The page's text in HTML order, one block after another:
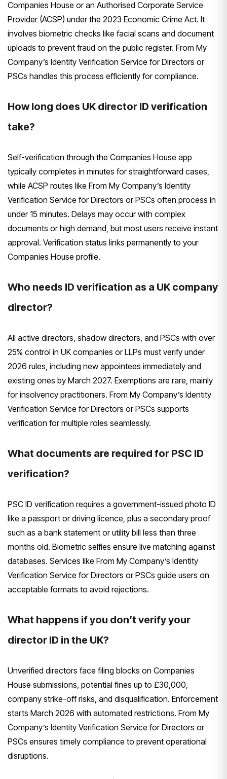
Companies House or an Authorised Corporate Service
Provider (ACSP) under the 2023 Economic Crime Act. It
involves biometric checks like facial scans and document
uploads to prevent fraud on the public register. From My
Company’s Identity Verification Service for Directors or
PSCs handles this process efficiently for compliance.
How long does UK director ID verification
take?
Self-verification through the Companies House app
typically completes in minutes for straightforward cases,
while ACSP routes like From My Company’s Identity
Verification Service for Directors or PSCs often process in
under 15 minutes. Delays may occur with complex
documents or high demand, but most users receive instant
approval. Verification status links permanently to your
Companies House profile.
Who needs ID verification as a UK company
director?
All active directors, shadow directors, and PSCs with over
25% control in UK companies or LLPs must verify under
2026 rules, including new appointees immediately and
existing ones by March 2027. Exemptions are rare, mainly
for insolvency practitioners. From My Company’s Identity
Verification Service for Directors or PSCs supports
verification for multiple roles seamlessly.
What documents are required for PSC ID
verification?
PSC ID verification requires a government-issued photo ID
like a passport or driving licence, plus a secondary proof
such as a bank statement or utility bill less than three
months old. Biometric selfies ensure live matching against
databases. Services like From My Company’s Identity
Verification Service for Directors or PSCs guide users on
acceptable formats to avoid rejections.
What happens if you don’t verify your
director ID in the UK?
Unverified directors face filing blocks on Companies
House submissions, potential fines up to £30,000,
company strike-off risks, and disqualification. Enforcement
starts March 2026 with automated restrictions. From My
Company’s Identity Verification Service for Directors or
PSCs ensures timely compliance to prevent operational
disruptions.